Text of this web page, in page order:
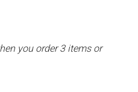
you order 3 items or